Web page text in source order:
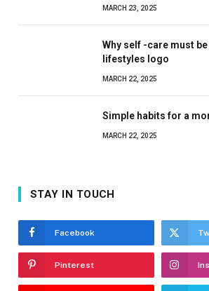
MARCH 23, 2025
Why self -care must
lifestyles logo
MARCH 22, 2025
Simple habits for a
MARCH 22, 2025
STAY IN TOUCH
Facebook
Pinterest